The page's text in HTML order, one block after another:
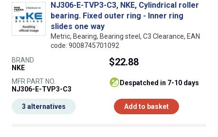
NJ306-E-TVP3-C3, NKE, Cylindrical roller
bearing. Fixed outer ring - Inner ring
slides one way
Metric, Bearing, Bearing steel, C3 Clearance, EAN
code: 9008745701092
BRAND
NKE
MFR PART NO.
NJ306-E-TVP3-C3
$22.88
despatched in 7-10 days
Add to basket
3 alternatives